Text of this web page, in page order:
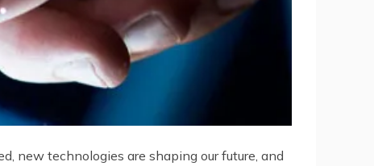
new technologies are shaping our future, and